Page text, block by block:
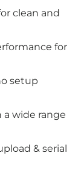
clean and
for
setup
wide range
& serial